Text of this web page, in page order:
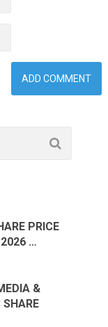
PRICE
…
&
SHARE